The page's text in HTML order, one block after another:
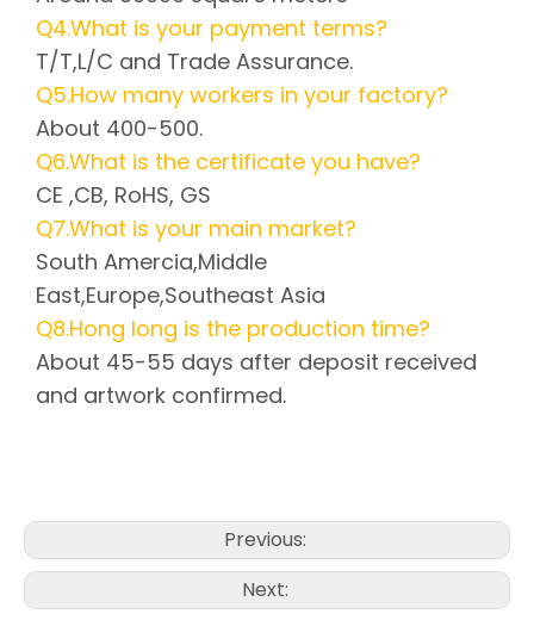
Q4.What is your payment terms?
T/T,L/C and Trade Assurance.
Q5.How many workers in your factory?
About 400-500.
Q6.What is the certificate you have?
CE ,CB, RoHS, GS
Q7.What is your main market?
South Amercia,Middle
East,Europe,Southeast Asia
Q8.Hong long is the production time?
About 45-55 days after deposit received
and artwork confirmed.
Previous:
Next: